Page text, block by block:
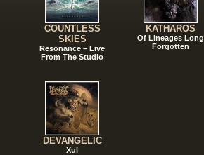
COUNTLESS
SKIES
Resonance – Live
From The Studio
DEVANGELIC
Xul
KATHAROS
Of Lineages Long
Forgotten